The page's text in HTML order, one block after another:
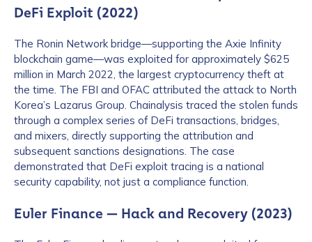
DeFi Exploit (2022)
The Ronin Network bridge—supporting the Axie Infinity
blockchain game—was exploited for approximately $625
million in March 2022, the largest cryptocurrency theft at
the time. The FBI and OFAC attributed the attack to North
Korea’s Lazarus Group. Chainalysis traced the stolen funds
through a complex series of DeFi transactions, bridges,
and mixers, directly supporting the attribution and
subsequent sanctions designations. The case
demonstrated that DeFi exploit tracing is a national
security capability, not just a compliance function.
Euler Finance — Hack and Recovery (2023)